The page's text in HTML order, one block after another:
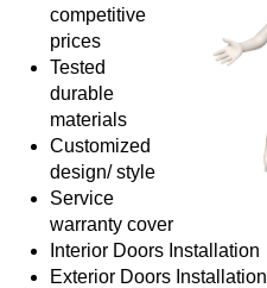
competitive
prices
Tested
durable
materials
Customized
design/ style
Service
warranty cover
Interior Doors Installation
Exterior Doors Installation